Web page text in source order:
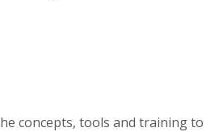
concepts, tools and training to